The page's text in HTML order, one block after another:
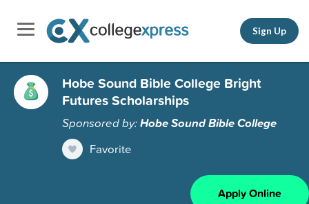
Sign Up
Hobe Sound Bible College Bright
Futures Scholarships
Sponsored by:Hobe Sound Bible College
Favorite
Apply Online